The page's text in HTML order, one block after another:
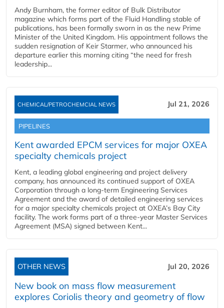
Andy Burnham, the former editor of Bulk Distributor
magazine which forms part of the Fluid Handling stable of
publications, has been formally sworn in as the new Prime
Minister of the United Kingdom. His appointment follows the
sudden resignation of Keir Starmer, who announced his
departure earlier this morning citing “the need for fresh
leadership...
CHEMICAL/PETROCHEMCIAL NEWS Jul 21, 2026
PIPELINES
Kent awarded EPCM services for major OXEA
specialty chemicals project
Kent, a leading global engineering and project delivery
company, has announced its continued support of OXEA
Corporation through a long-term Engineering Services
Agreement and the award of detailed engineering services
for a major specialty chemicals project at OXEA’s Bay City
facility. The work forms part of a three-year Master Services
Agreement (MSA) signed between Kent...
OTHER NEWS Jul 20, 2026
New book on mass flow measurement
explores Coriolis theory and geometry of flow